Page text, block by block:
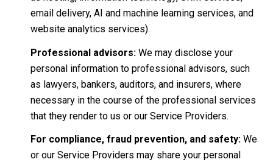
email delivery, AI and machine learning services, and
website analytics services).
Professional advisors:We may disclose your
personal information to professional advisors, such
as lawyers, bankers, auditors, and insurers, where
necessary in the course of the professional services
that they render to us or our Service Providers.
For compliance, fraud prevention, and safety:We
or our Service Providers may share your personal